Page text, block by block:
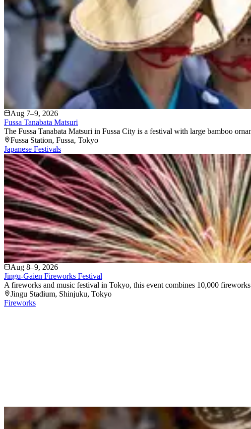
Aug 7–9, 2026
Fussa Tanabata Matsuri
The Fussa Tanabata Matsuri in Fussa City is a festival with large bamboo
Fussa Station, Fussa, Tokyo
Japanese Festivals
Aug 8–9, 2026
Jingu-Gaien Fireworks Festival
A fireworks and music festival in Tokyo, this event combines 10,000
Jingu Stadium, Shinjuku, Tokyo
Fireworks